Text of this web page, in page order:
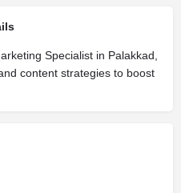
Specialist in Palakkad,
content strategies to boost